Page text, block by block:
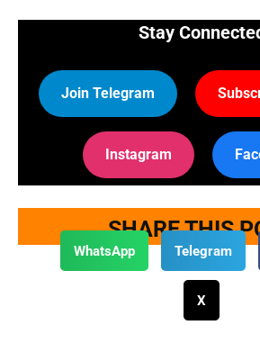
Stay
Join Telegram
Instagram
SHARE THIS
WhatsApp Telegram
X